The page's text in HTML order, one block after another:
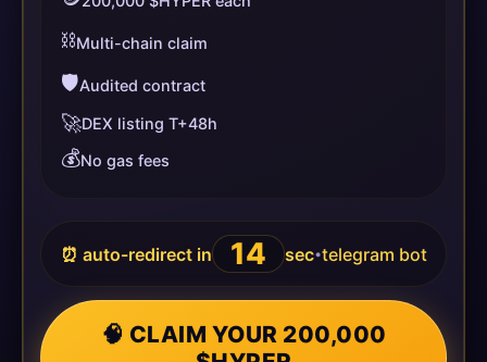
⛓️Multi-chain claim
🛡️Audited contract
🚀DEX listing T+48h
💰No gas fees
⏰ auto-redirect in 14 sec•telegram bot
🧠 CLAIM YOUR 200,000